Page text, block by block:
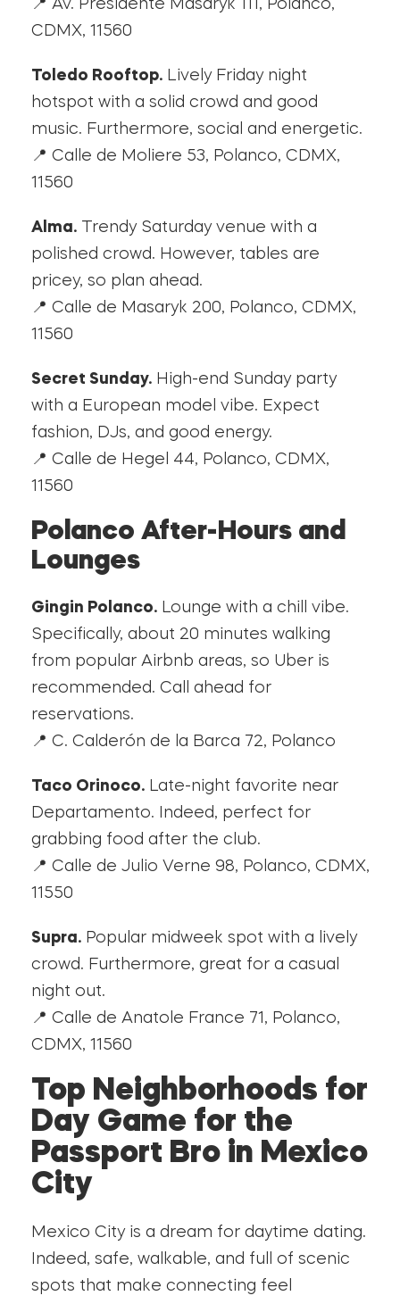
📍 Av. Presidente Masaryk 111, Polanco,
CDMX, 11560
Toledo Rooftop.Lively Friday night
hotspot with a solid crowd and good
music. Furthermore, social and energetic.
📍 Calle de Moliere 53, Polanco, CDMX,
11560
Alma.Trendy Saturday venue with a
polished crowd. However, tables are
pricey, so plan ahead.
📍 Calle de Masaryk 200, Polanco, CDMX,
11560
Secret Sunday.High-end Sunday party
with a European model vibe. Expect
fashion, DJs, and good energy.
📍 Calle de Hegel 44, Polanco, CDMX,
11560
Polanco After-Hours and
Lounges
Gingin Polanco.Lounge with a chill vibe.
Specifically, about 20 minutes walking
from popular Airbnb areas, so Uber is
recommended. Call ahead for
reservations.
📍 C. Calderón de la Barca 72, Polanco
Taco Orinoco.Late-night favorite near
Departamento. Indeed, perfect for
grabbing food after the club.
📍 Calle de Julio Verne 98, Polanco, CDMX,
11550
Supra.Popular midweek spot with a lively
crowd. Furthermore, great for a casual
night out.
📍 Calle de Anatole France 71, Polanco,
CDMX, 11560
Top Neighborhoods for
Day Game for the
Passport Bro in Mexico
City
Mexico City is a dream for daytime dating.
Indeed, safe, walkable, and full of scenic
spots that make connecting feel